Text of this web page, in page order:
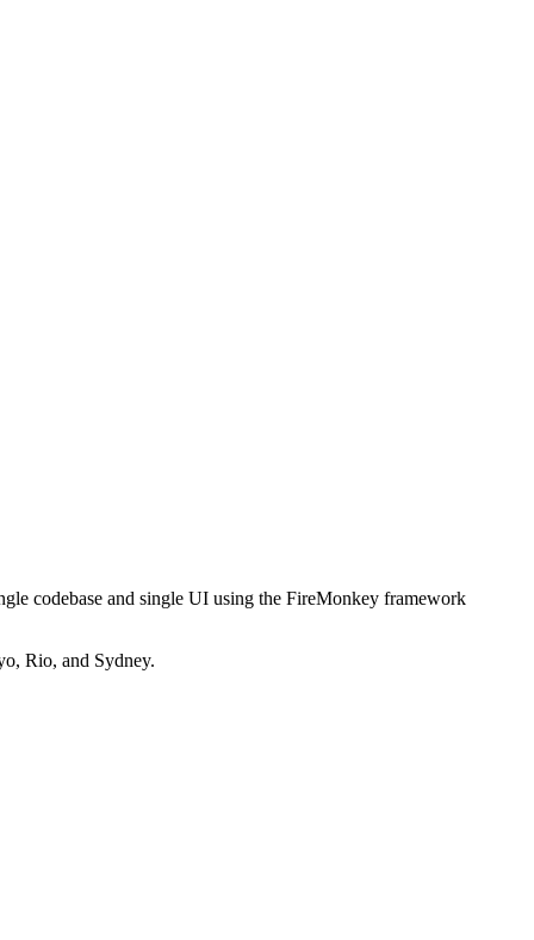
codebase and single UI using the FireMonkey framework
Rio, and Sydney.